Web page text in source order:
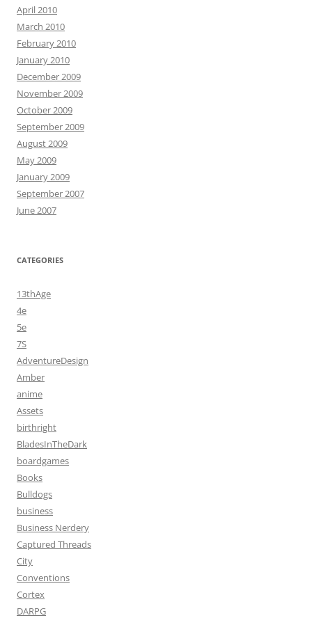
April 2010
March 2010
February 2010
January 2010
December 2009
November 2009
October 2009
September 2009
August 2009
May 2009
January 2009
September 2007
June 2007
CATEGORIES
13thAge
4e
5e
7S
AdventureDesign
Amber
anime
Assets
birthright
BladesInTheDark
boardgames
Books
Bulldogs
business
Business Nerdery
Captured Threads
City
Conventions
Cortex
DARPG